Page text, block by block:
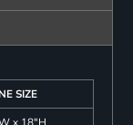
SIZE